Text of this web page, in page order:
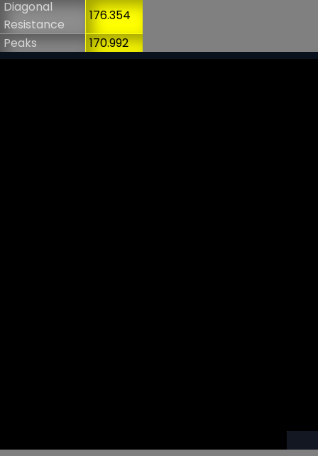
Diagonal
Resistance
176.354
Peaks
170.992